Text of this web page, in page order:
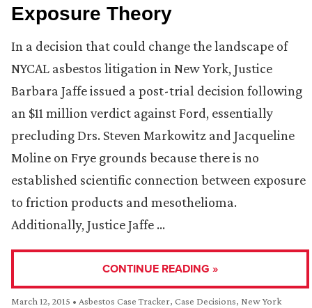
Exposure Theory
In a decision that could change the landscape of
NYCAL asbestos litigation in New York, Justice
Barbara Jaffe issued a post-trial decision following
an $11 million verdict against Ford, essentially
precluding Drs. Steven Markowitz and Jacqueline
Moline on Frye grounds because there is no
established scientific connection between exposure
to friction products and mesothelioma.
Additionally, Justice Jaffe …
CONTINUE READING »
March 12, 2015 • Asbestos Case Tracker, Case Decisions, New York